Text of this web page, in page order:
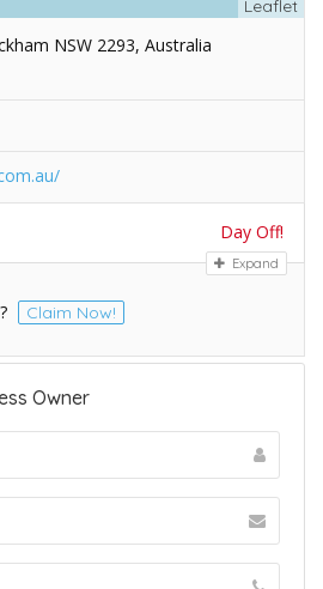
Leaflet
NSW 2293, Australia
Day Off!
Expand
Claim Now!
Owner